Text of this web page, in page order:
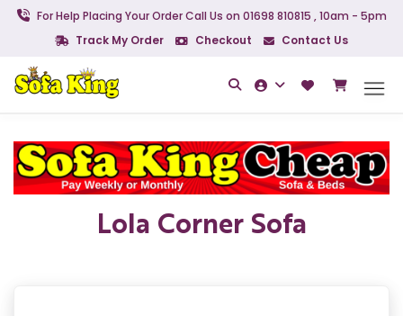
For Help Placing Your Order Call Us on 01698 810815 , 10am - 5pm
Track My Order
Checkout Contact Us
Lola Corner Sofa